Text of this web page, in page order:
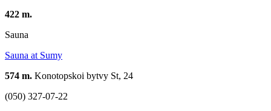
422 m.
Sauna
Sauna at Sumy
574 m. Konotopskoi bytvy St, 24
(050) 327-07-22